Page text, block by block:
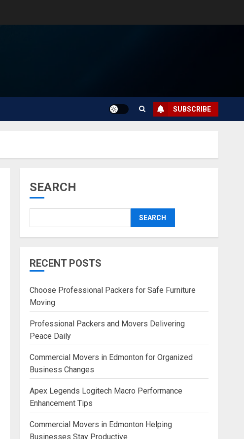
SUBSCRIBE
SEARCH
SEARCH
RECENT POSTS
Choose Professional Packers for Safe Furniture
Moving
Professional Packers and Movers Delivering
Peace Daily
Commercial Movers in Edmonton for Organized
Business Changes
Apex Legends Logitech Macro Performance
Enhancement Tips
Commercial Movers in Edmonton Helping
Businesses Stay Productive